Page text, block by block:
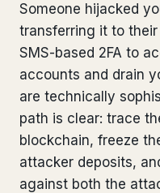
Interpol-Only Check
Bank Account Freeze
Sanctions & Database
Extradition & Legal
Urgent Response 24/7
Someone hijacked
transferring it to
SMS-based 2FA to
accounts and drain
are technically
path is clear: trace
blockchain, freeze
attacker deposits,
against both the